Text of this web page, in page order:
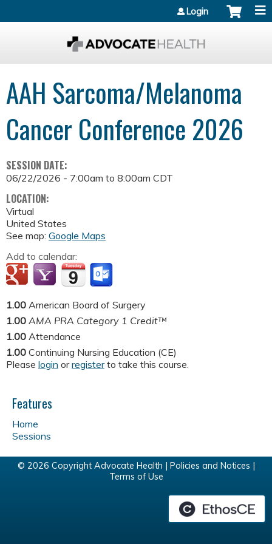
Login
AAH Sarcoma/Melanoma
Cancer Conference 2026
SESSION DATE:
06/22/2026 - 7:00am to 8:00am CDT
LOCATION:
Virtual
United States
See map: Google Maps
Add to calendar:
1.00 American Board of Surgery
1.00 AMA PRA Category 1 Credit™
1.00 Attendance
1.00 Continuing Nursing Education (CE)
Please login orregisterto take this course.
Features
Home
Sessions
© 2026 Copyright Advocate Health | Policies and Notices
Terms of Use